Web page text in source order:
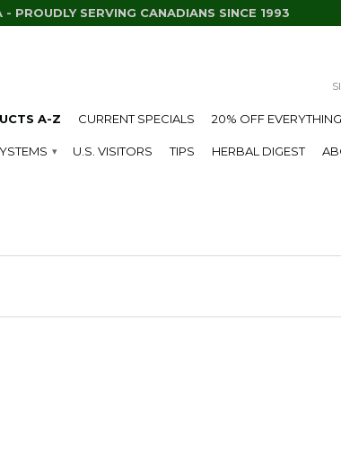
- PROUDLY SERVING CANADIANS SINCE 1993
A-Z CURRENT SPECIALS 20% OFF
▾ U.S. VISITORS TIPS HERBAL DIGEST